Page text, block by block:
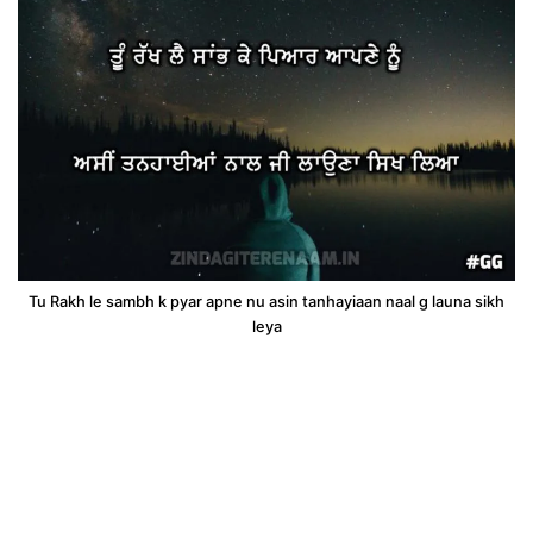
Tu Rakh le sambh k pyar apne nu asin tanhayiaan naal g launa sikh
leya